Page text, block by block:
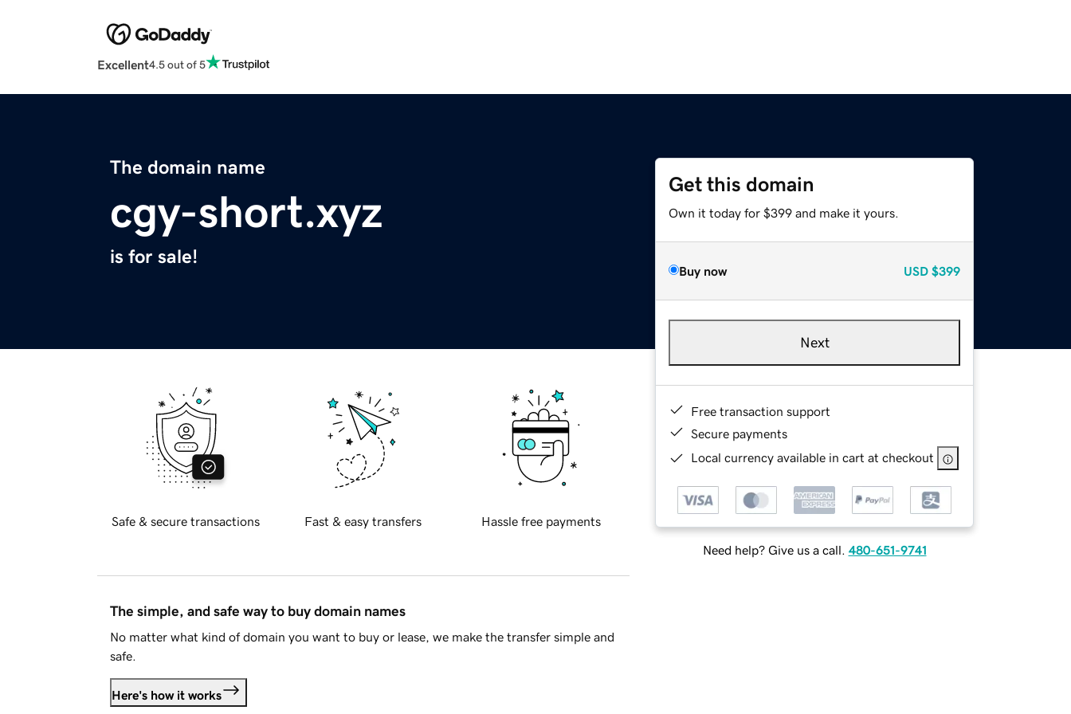
Excellent4.5 out of 5
The domain name
cgy-short.xyz
is for sale!
Get this domain
Own it today for $399 and make it yours.
Buy now USD $399
Next
Free transaction support
Secure payments
Local currency available in cart at checkout
Need help? Give us a call. 480-651-9741
Safe & secure transactions Fast & easy transfers Hassle free payments
The simple, and safe way to buy domain names
No matter what kind of domain you want to buy or lease, we make the transfer simple and
safe.
Here's how it works